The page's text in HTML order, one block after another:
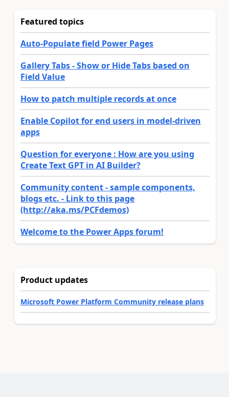
Featured topics
Auto-Populate field Power Pages
Gallery Tabs - Show or Hide Tabs based on
Field Value
How to patch multiple records at once
Enable Copilot for end users in model-driven
apps
Question for everyone : How are you using
Create Text GPT in AI Builder?
Community content - sample components,
blogs etc. - Link to this page
(http://aka.ms/PCFdemos)
Welcome to the Power Apps forum!
Product updates
Microsoft Power Platform Community release plans